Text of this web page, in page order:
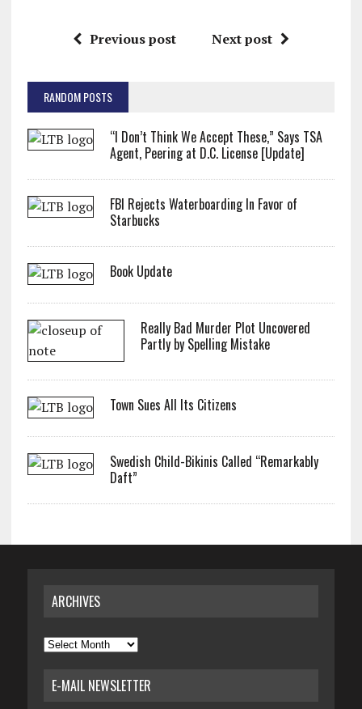
Previous post Next post
RANDOM POSTS
“I Don’t Think We Accept These,” Says TSA
Agent, Peering at D.C. License [Update]
FBI Rejects Waterboarding In Favor of
Starbucks
Book Update
Really Bad Murder Plot Uncovered
Partly by Spelling Mistake
Town Sues All Its Citizens
Swedish Child-Bikinis Called “Remarkably
Daft”
ARCHIVES
Archives
E-MAIL NEWSLETTER